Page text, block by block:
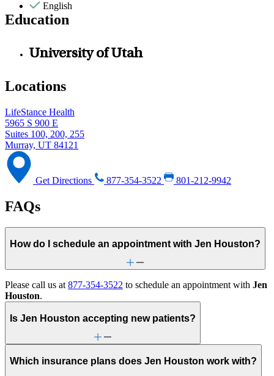
English
Education
University of Utah
Locations
LifeStance Health
5965 S 900 E
Suites 100, 200, 255
Murray, UT 84121
Get Directions 877-354-3522 801-212-9942
FAQs
How do I schedule an appointment with Jen Houston?
Please call us at 877-354-3522 to schedule an appointment with Jen
Houston.
Is Jen Houston accepting new patients?
Which insurance plans does Jen Houston work with?